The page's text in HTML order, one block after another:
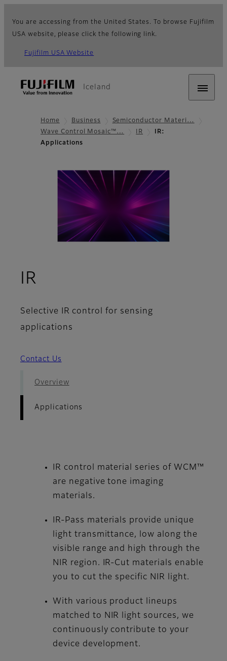
You are accessing from the United States. To browse Fujifilm
USA website, please click the following link.
Fujifilm USA Website
Iceland
Home Business
Semiconductor Materi…
Wave Control Mosaic™…
IR
IR:
Applications
IR
Selective IR control for sensing
applications
Contact Us
Overview
Applications
IR control material series of WCM™
are negative tone imaging
materials.
IR-Pass materials provide unique
light transmittance, low along the
visible range and high through the
NIR region. IR-Cut materials enable
you to cut the specific NIR light.
With various product lineups
matched to NIR light sources, we
continuously contribute to your
device development.